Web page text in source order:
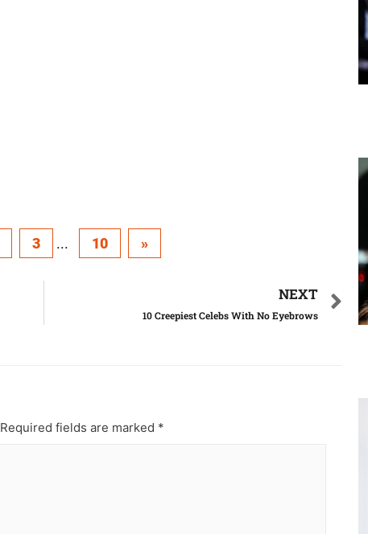
3 ... 10 »
NEXT
10 Creepiest Celebs With No Eyebrows
Required fields are marked *